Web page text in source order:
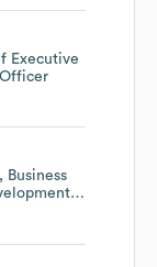
Executive
Officer
Business